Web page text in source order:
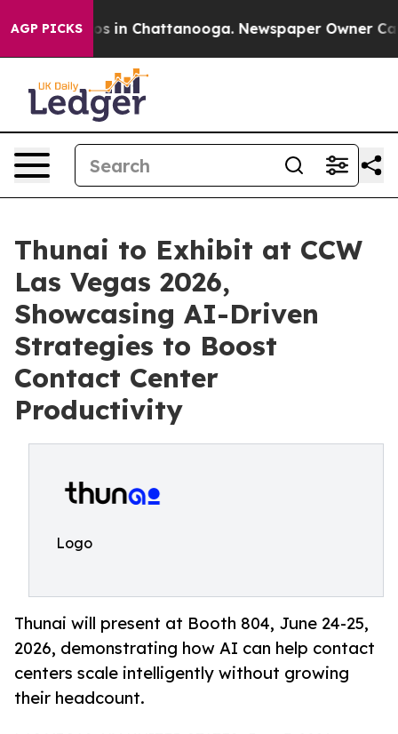
AGP PICKS
Chaos in Chattanooga. Newspaper Owner Calls
Thunai to Exhibit at CCW
Las Vegas 2026,
Showcasing AI-Driven
Strategies to Boost
Contact Center
Productivity
Logo
Thunai will present at Booth 804, June 24-25,
2026, demonstrating how AI can help contact
centers scale intelligently without growing
their headcount.